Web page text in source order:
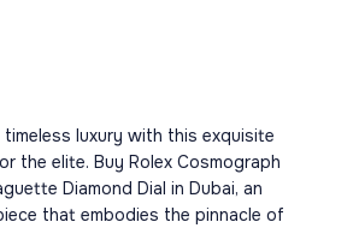
luxury with this exquisite
the elite. Buy Rolex Cosmograph
Diamond Dial in Dubai, an
that embodies the pinnacle of